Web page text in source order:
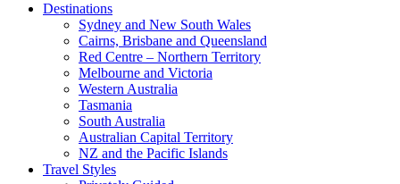
Destinations
Sydney and New South Wales
Cairns, Brisbane and Queensland
Red Centre – Northern Territory
Melbourne and Victoria
Western Australia
Tasmania
South Australia
Australian Capital Territory
NZ and the Pacific Islands
Travel Styles